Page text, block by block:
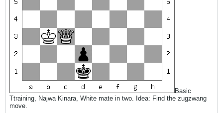
Basic
Ttraining, Najwa Kinara, White mate in two. Idea: Find the zugzwang
move.